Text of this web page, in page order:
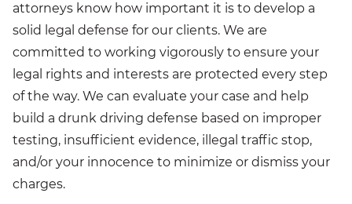
attorneys know how important it is to develop a
solid legal defense for our clients. We are
committed to working vigorously to ensure your
legal rights and interests are protected every step
of the way. We can evaluate your case and help
build a drunk driving defense based on improper
testing, insufficient evidence, illegal traffic stop,
and/or your innocence to minimize or dismiss your
charges.